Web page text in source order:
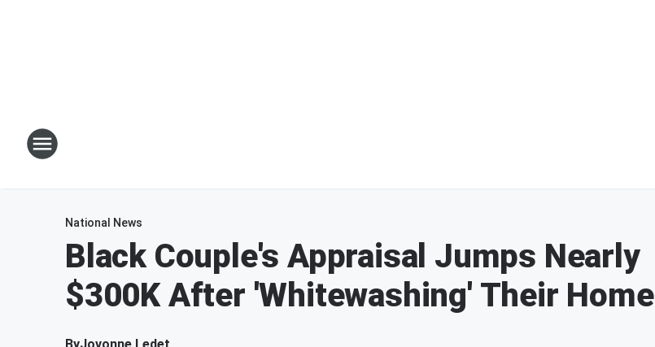
National News
Black Couple's Appraisal Jumps Nearly
$300K After 'Whitewashing' Their Home